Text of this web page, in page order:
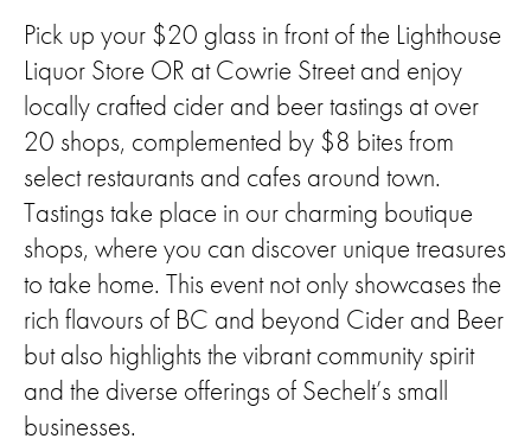
Pick up your $20 glass in front of the Lighthouse
Liquor Store OR at Cowrie Street and enjoy
locally crafted cider and beer tastings at over
20 shops, complemented by $8 bites from
select restaurants and cafes around town.
Tastings take place in our charming boutique
shops, where you can discover unique treasures
to take home. This event not only showcases the
rich flavours of BC and beyond Cider and Beer
but also highlights the vibrant community spirit
and the diverse offerings of Sechelt’s small
businesses.